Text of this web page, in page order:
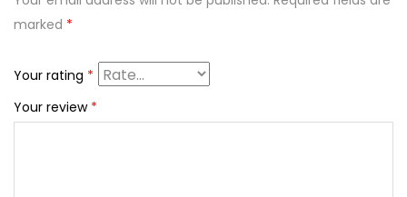
marked *
Your rating *
Your review *